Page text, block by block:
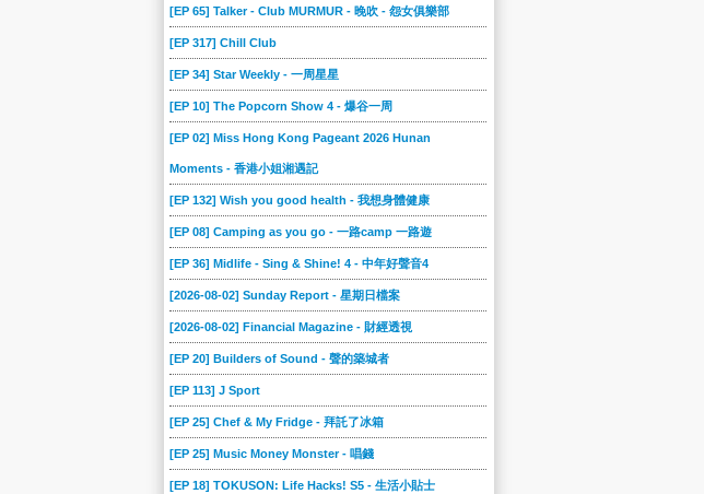
[EP 65] Talker - Club MURMUR - 晚吹 - 怨女俱樂部
[EP 317] Chill Club
[EP 34] Star Weekly - 一周星星
[EP 10] The Popcorn Show 4 - 爆谷一周
[EP 02] Miss Hong Kong Pageant 2026 Hunan
Moments - 香港小姐湘遇記
[EP 132] Wish you good health - 我想身體健康
[EP 08] Camping as you go - 一路camp 一路遊
[EP 36] Midlife - Sing & Shine! 4 - 中年好聲音4
[2026-08-02] Sunday Report - 星期日檔案
[2026-08-02] Financial Magazine - 財經透視
[EP 20] Builders of Sound - 聲的築城者
[EP 113] J Sport
[EP 25] Chef & My Fridge - 拜託了冰箱
[EP 25] Music Money Monster - 唱錢
[EP 18] TOKUSON: Life Hacks! S5 - 生活小貼士